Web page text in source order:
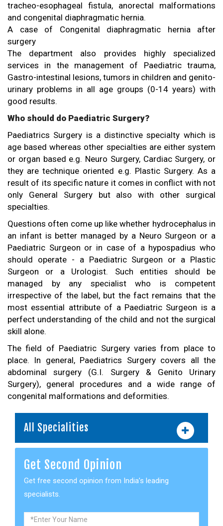
tracheo-esophageal fistula, anorectal malformations
and congenital diaphragmatic hernia.
A case of Congenital diaphragmatic hernia after
surgery
The department also provides highly specialized
services in the management of Paediatric trauma,
Gastro-intestinal lesions, tumors in children and genito-
urinary problems in all age groups (0-14 years) with
good results.
Who should do Paediatric Surgery?
Paediatrics Surgery is a distinctive specialty which is
age based whereas other specialties are either system
or organ based e.g. Neuro Surgery, Cardiac Surgery, or
they are technique oriented e.g. Plastic Surgery. As a
result of its specific nature it comes in conflict with not
only General Surgery but also with other surgical
specialties.
Questions often come up like whether hydrocephalus in
an infant is better managed by a Neuro Surgeon or a
Paediatric Surgeon or in case of a hypospadius who
should operate - a Paediatric Surgeon or a Plastic
Surgeon or a Urologist. Such entities should be
managed by any specialist who is competent
irrespective of the label, but the fact remains that the
most essential attribute of a Paediatric Surgeon is a
perfect understanding of the child and not the surgical
skill alone.
The field of Paediatric Surgery varies from place to
place. In general, Paediatrics Surgery covers all the
abdominal surgery (G.I. Surgery & Genito Urinary
Surgery), general procedures and a wide range of
congenital malformations and deformities.
All Specialities
Get Second Opinion
Get free second opinion from India’s leading
specialists.